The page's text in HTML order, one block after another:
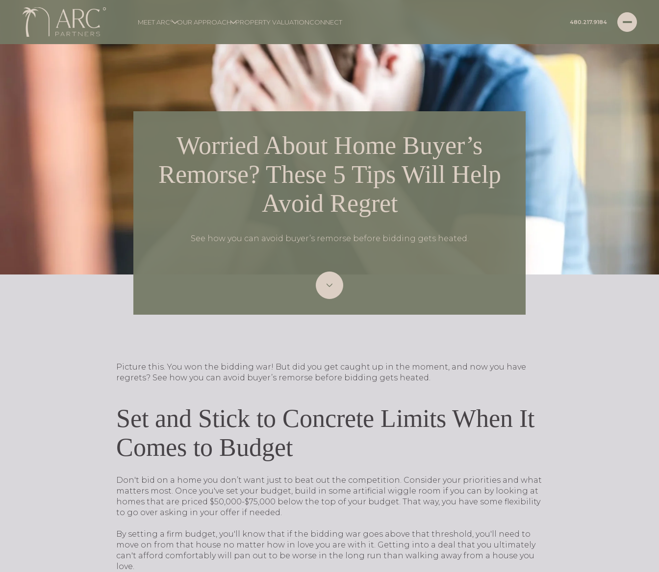
MEET ARC° OUR APPROACH PROPERTY VALUATIONCONNECT 480.217.9184
Worried About Home Buyer’s
Remorse? These 5 Tips Will Help
Avoid Regret
See how you can avoid buyer’s remorse before bidding gets heated.
Picture this. You won the bidding war! But did you get caught up in the moment, and now you have
regrets? See how you can avoid buyer’s remorse before bidding gets heated.
Set and Stick to Concrete Limits When It
Comes to Budget
Don't bid on a home you don’t want just to beat out the competition. Consider your priorities and what
matters most. Once you've set your budget, build in some artificial wiggle room if you can by looking at
homes that are priced $50,000-$75,000 below the top of your budget. That way, you have some flexibility
to go over asking in your offer if needed.
By setting a firm budget, you'll know that if the bidding war goes above that threshold, you'll need to
move on from that house no matter how in love you are with it. Getting into a deal that you ultimately
can't afford comfortably will pan out to be worse in the long run than walking away from a house you
love.